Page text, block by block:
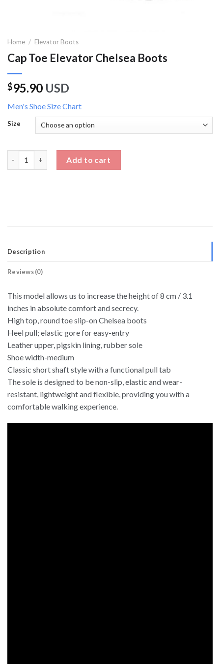
Home / Elevator Boots
Cap Toe Elevator Chelsea Boots
$95.90 USD
Men's Shoe Size Chart
Size
Add to cart
Description
Reviews (0)
This model allows us to increase the height of 8 cm / 3.1
inches in absolute comfort and secrecy.
High top, round toe slip-on Chelsea boots
Heel pull; elastic gore for easy-entry
Leather upper, pigskin lining, rubber sole
Shoe width-medium
Classic short shaft style with a functional pull tab
The sole is designed to be non-slip, elastic and wear-
resistant, lightweight and flexible, providing you with a
comfortable walking experience.